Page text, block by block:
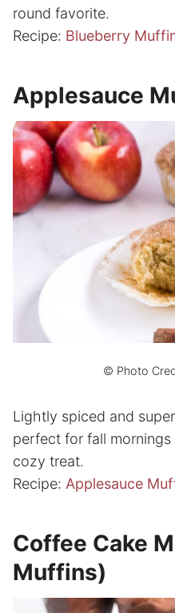
round favorite.
Recipe: Blueberry
Applesauce
© Photo
Lightly spiced and
perfect for fall
cozy treat.
Recipe: Applesauce
Coffee Cake
Muffins)